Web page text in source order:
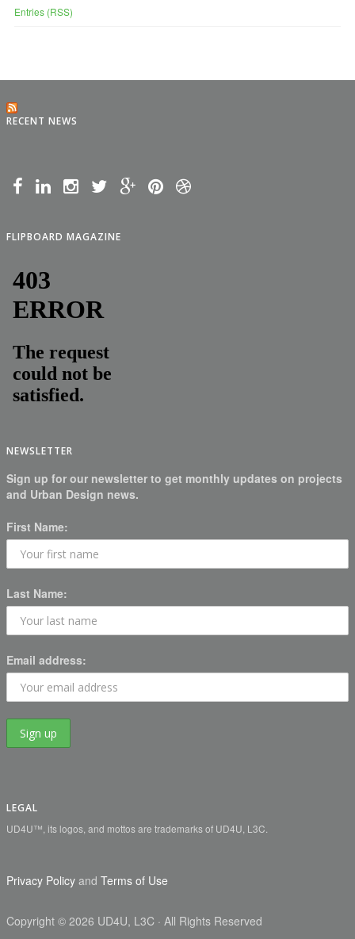
Entries (RSS)
RECENT NEWS
FLIPBOARD MAGAZINE
NEWSLETTER
Sign up for our newsletter to get monthly updates on projects
and Urban Design news.
First Name:
Last Name:
Email address:
LEGAL
UD4U™, its logos, and mottos are trademarks of UD4U, L3C.
Privacy Policy and Terms of Use
Copyright © 2026 UD4U, L3C · All Rights Reserved